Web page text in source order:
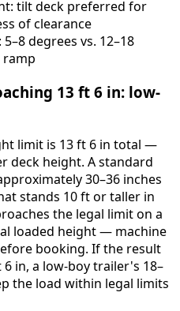
tilt deck preferred for
of clearance
degrees vs. 12–18
ramp
13 ft 6 in: low-
limit is 13 ft 6 in total —
deck height. A standard
30–36 inches
stands 10 ft or taller in
the legal limit on a
loaded height — machine
booking. If the result
in, a low-boy trailer's 18–
the load within legal limits